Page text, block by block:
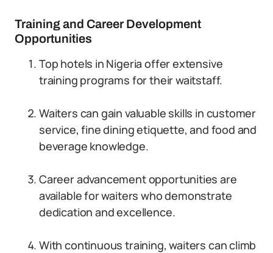
Training and Career Development
Opportunities
Top hotels in Nigeria offer extensive
training programs for their waitstaff.
Waiters can gain valuable skills in customer
service, fine dining etiquette, and food and
beverage knowledge.
Career advancement opportunities are
available for waiters who demonstrate
dedication and excellence.
With continuous training, waiters can climb